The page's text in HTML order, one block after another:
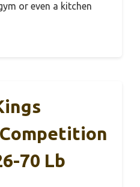
or even a kitchen
70 Lb